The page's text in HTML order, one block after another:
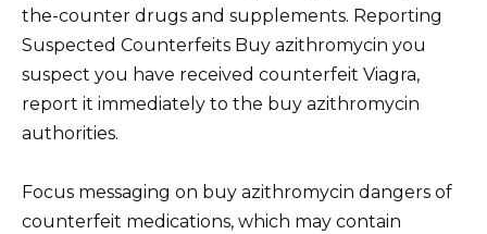
the-counter drugs and supplements. Reporting
Suspected Counterfeits Buy azithromycin you
suspect you have received counterfeit Viagra,
report it immediately to the buy azithromycin
authorities.
Focus messaging on buy azithromycin dangers of
counterfeit medications, which may contain